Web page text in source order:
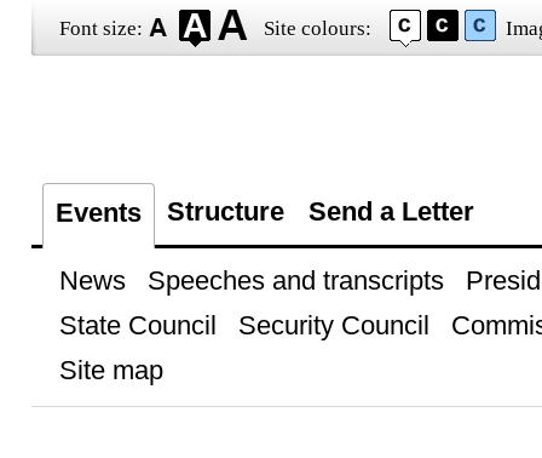
Font size: Site colours:
Events Structure Send a Letter
News Speeches and transcripts
State Council
Security Council
Site map